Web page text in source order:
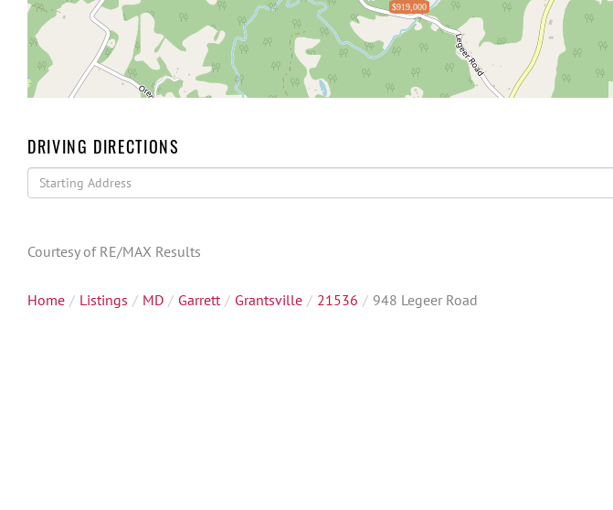
$919,000
DRIVING DIRECTIONS
Driving
Directions
Courtesy of RE/MAX Results
Home Listings MD Garrett Grantsville 21536 948 Legeer Road